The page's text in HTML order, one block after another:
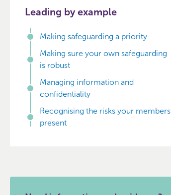
Leading by example
Making safeguarding a priority
Making sure your own safeguarding
is robust
Managing information and
confidentiality
Recognising the risks your members
present